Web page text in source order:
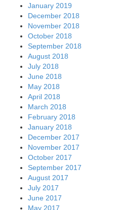
January 2019
December 2018
November 2018
October 2018
September 2018
August 2018
July 2018
June 2018
May 2018
April 2018
March 2018
February 2018
January 2018
December 2017
November 2017
October 2017
September 2017
August 2017
July 2017
June 2017
May 2017